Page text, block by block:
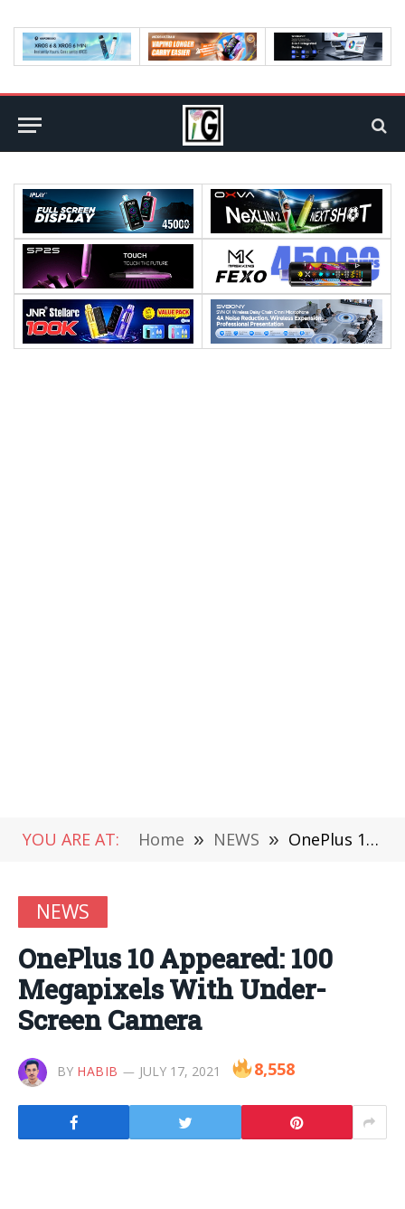
YOU ARE AT: Home » NEWS » OnePlus 10 Appeared: 100 Megapixels With Under-Screen Camera
NEWS
OnePlus 10 Appeared: 100
Megapixels With Under-
Screen Camera
BY HABIB JULY 17, 2021 8,558